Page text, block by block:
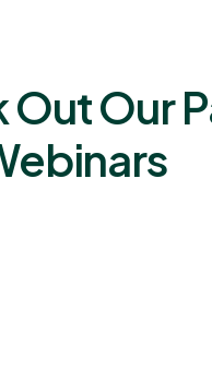
Our